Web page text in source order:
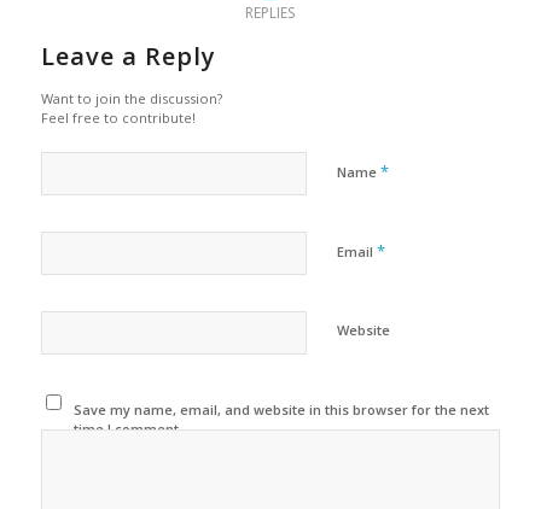
REPLIES
Leave a Reply
Want to join the discussion?
Feel free to contribute!
Name *
Email *
Website
Save my name, email, and website in this browser for the next
time I comment.